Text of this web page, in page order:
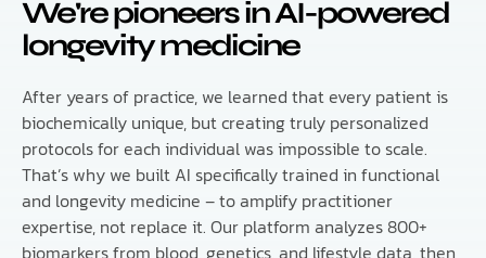
We're pioneers in AI-powered
longevity medicine
After years of practice, we learned that every patient is
biochemically unique, but creating truly personalized
protocols for each individual was impossible to scale.
That’s why we built AI specifically trained in functional
and longevity medicine – to amplify practitioner
expertise, not replace it. Our platform analyzes 800+